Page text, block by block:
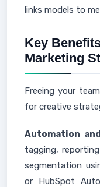
links models to
Key
Marketing
Freeing your
for creative
Automation
tagging,
segmentation
or HubSpot